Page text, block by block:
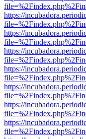
https://
https://
https://
https://
https://
https://
https://